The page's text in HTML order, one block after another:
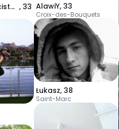
EdnawelLapicistaV , 33 AlawiY, 33
Croix-des-Bouquets
Łukasz, 38
Saint-Marc